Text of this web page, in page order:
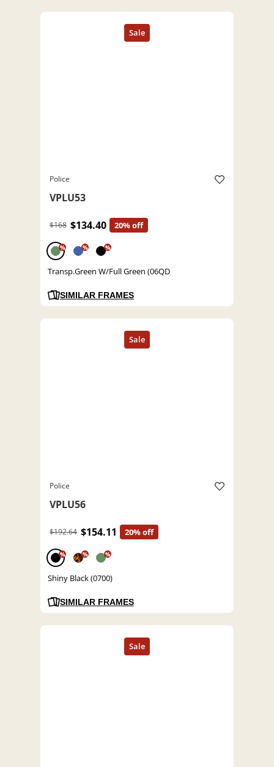
Police
VPLU53
$168 $134.40 20% off
% % %
Transp.Green W/Full Green (06QD
SIMILAR FRAMES
Police
VPLU56
$192.64 $154.11 20% off
% % %
Shiny Black (0700)
SIMILAR FRAMES